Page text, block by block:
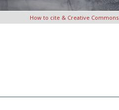
How to cite & Creative Commons